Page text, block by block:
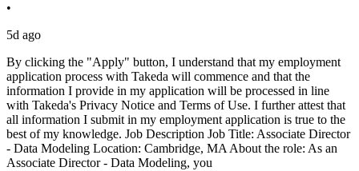
•
5d ago
By clicking the "Apply" button, I understand that my employment
application process with Takeda will commence and that the
information I provide in my application will be processed in line
with Takeda's Privacy Notice and Terms of Use. I further attest that
all information I submit in my employment application is true to the
best of my knowledge. Job Description Job Title: Associate Director
- Data Modeling Location: Cambridge, MA About the role: As an
Associate Director - Data Modeling, you